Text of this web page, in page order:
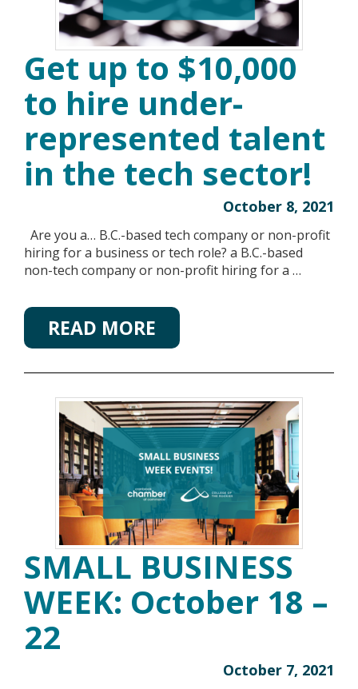
Get up to $10,000
to hire under-
represented talent
in the tech sector!
October 8, 2021
Are you a… B.C.-based tech company or non-profit
hiring for a business or tech role? a B.C.-based
non-tech company or non-profit hiring for a …
READ MORE
SMALL BUSINESS
WEEK: October 18 –
22
October 7, 2021